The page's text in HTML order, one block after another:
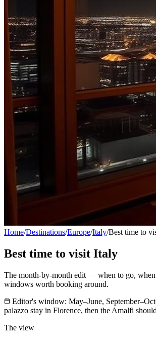
Home/Destinations/Europe/Italy/Best time to
Best time to visit Italy
The month-by-month edit — when to go,
windows worth booking around.
Editor's window: May–June,
palazzo stay in Florence, then the Amalfi
The view